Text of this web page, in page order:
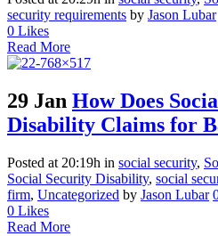
security requirements by Jason Lubar
0 Likes
Read More
29 Jan How Does
Disability Claims for
Posted at 20:19h in social security,
Social Security Disability, social
firm, Uncategorized by Jason Lubar
0 Likes
Read More